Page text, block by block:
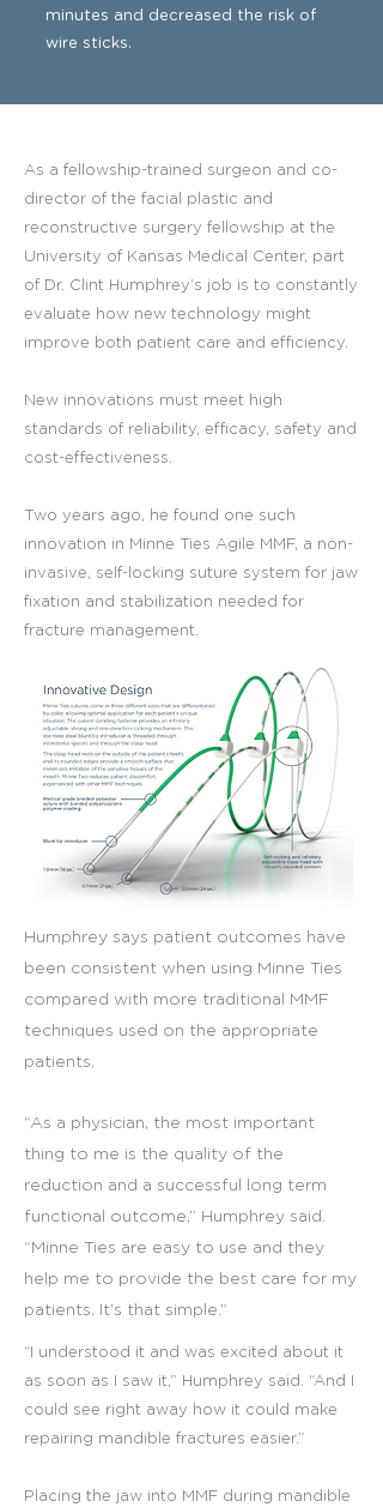
minutes and decreased the risk of
wire sticks.
As a fellowship-trained surgeon and co-
director of the facial plastic and
reconstructive surgery fellowship at the
University of Kansas Medical Center, part
of Dr. Clint Humphrey’s job is to constantly
evaluate how new technology might
improve both patient care and efficiency.
New innovations must meet high
standards of reliability, efficacy, safety and
cost-effectiveness.
Two years ago, he found one such
innovation in Minne Ties Agile MMF, a non-
invasive, self-locking suture system for jaw
fixation and stabilization needed for
fracture management.
Humphrey says patient outcomes have
been consistent when using Minne Ties
compared with more traditional MMF
techniques used on the appropriate
patients.
“As a physician, the most important
thing to me is the quality of the
reduction and a successful long term
functional outcome,” Humphrey said.
“Minne Ties are easy to use and they
help me to provide the best care for my
patients. It’s that simple.”
“I understood it and was excited about it
as soon as I saw it,” Humphrey said. “And I
could see right away how it could make
repairing mandible fractures easier.”
Placing the jaw into MMF during mandible